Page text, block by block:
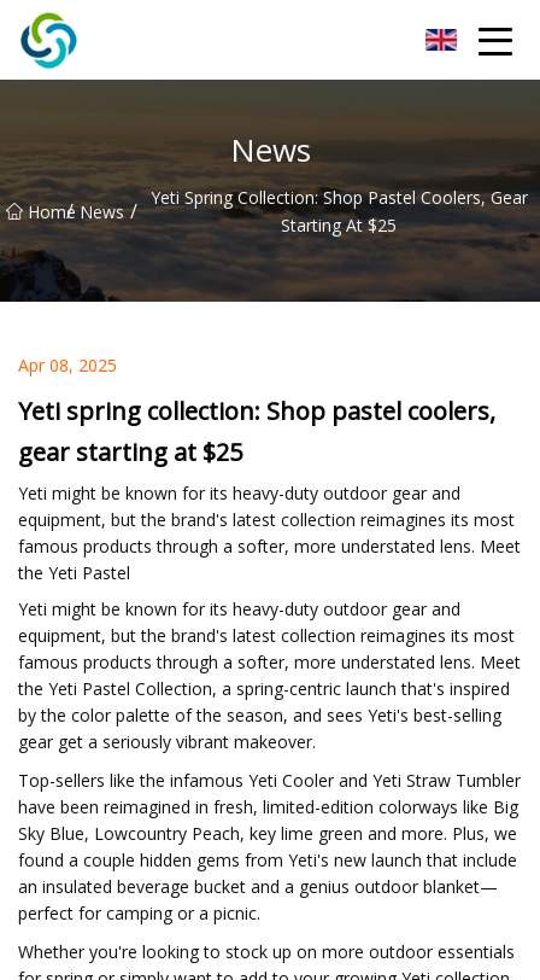
News
Home
/ News / Yeti Spring Collection: Shop Pastel Coolers, Gear
Starting At $25
Apr 08, 2025
Yeti spring collection: Shop pastel coolers,
gear starting at $25
Yeti might be known for its heavy-duty outdoor gear and
equipment, but the brand's latest collection reimagines its most
famous products through a softer, more understated lens. Meet
the Yeti Pastel
Yeti might be known for its heavy-duty outdoor gear and
equipment, but the brand's latest collection reimagines its most
famous products through a softer, more understated lens. Meet
the Yeti Pastel Collection, a spring-centric launch that's inspired
by the color palette of the season, and sees Yeti's best-selling
gear get a seriously vibrant makeover.
Top-sellers like the infamous Yeti Cooler and Yeti Straw Tumbler
have been reimagined in fresh, limited-edition colorways like Big
Sky Blue, Lowcountry Peach, key lime green and more. Plus, we
found a couple hidden gems from Yeti's new launch that include
an insulated beverage bucket and a genius outdoor blanket—
perfect for camping or a picnic.
Whether you're looking to stock up on more outdoor essentials